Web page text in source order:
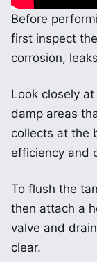
Before
first inspect
corrosion,
Look closely
damp areas
collects at the
efficiency and
To flush the
then attach a
valve and
clear.